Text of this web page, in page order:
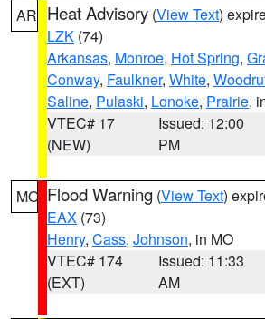
AR Heat Advisory (View Text)
LZK (74)
Arkansas, Monroe, Hot Spring,
Conway, Faulkner, White,
Saline, Pulaski, Lonoke, Prairie,
VTEC# 17
(NEW)
Issued: 12:00
PM
MO Flood Warning (View Text)
EAX (73)
Henry, Cass, Johnson, in MO
VTEC# 174
(EXT)
Issued: 11:33
AM